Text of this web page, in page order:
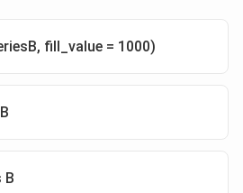
fill_value = 1000)
B